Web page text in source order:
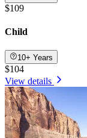
$109
Child
10+ Years
$104
View details